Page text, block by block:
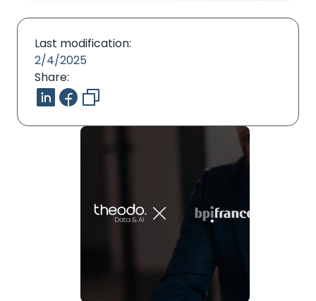
Last modification:
2/4/2025
Share: